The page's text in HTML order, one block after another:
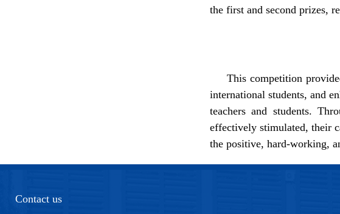
the first and second prizes,
This competition
international students, and
teachers and students.
effectively stimulated, their
the positive, hard-working,
Contact us